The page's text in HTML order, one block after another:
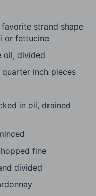
strand shape
or fettucine
oil, divided
inch pieces
in oil, drained
fine
divided